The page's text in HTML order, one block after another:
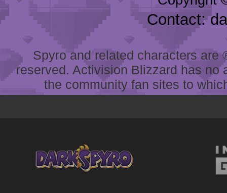
Contact:
Spyro and related characters
reserved. Activision Blizzard has
the community fan sites to